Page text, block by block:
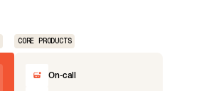
CORE PRODUCTS
On-call